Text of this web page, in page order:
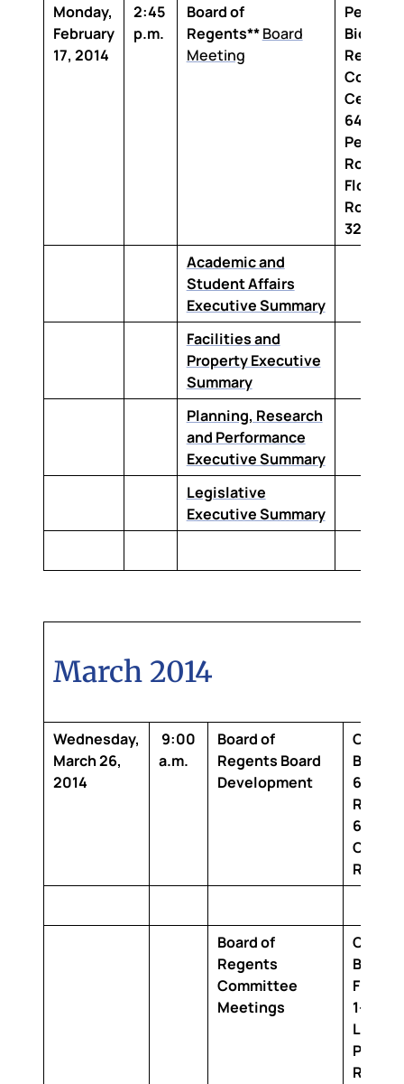
Monday,
February
17, 2014
2:45
p.m.
Board of
Regents**Board
Meeting
Center
6400
Perkins
Road
Floor,
Room
322
Academic and
Student Affairs
Executive Summary
Facilities and
Property Executive
Summary
Planning, Research
and Performance
Executive Summary
Legislative
Executive Summary
March 2014
Wednesday,
March 26,
2014
9:00
a.m.
Board of
Regents Board
Development
6th
Room
642
Room
Board of
Regents
Committee
Meetings
Floor,
1-100
Room